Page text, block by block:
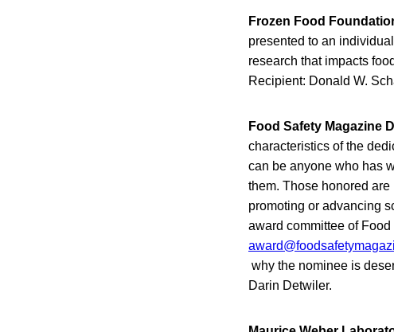
Frozen Food
presented to an
research that impacts
Recipient: Donald W.
Food Safety Magazine
characteristics of the
can be anyone who has
them. Those honored
promoting or advancing
award committee of
why the nominee is
Darin Detwiler.